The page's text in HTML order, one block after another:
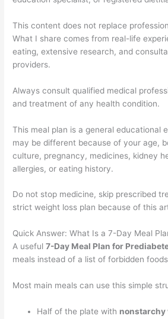
This content does not replace
What I share comes from real-life
eating, extensive research, and
providers.
Always consult qualified medical
and treatment of any health condition.
This meal plan is a general educational
may be different because of your age,
culture, pregnancy, medicines, kidney
allergies, or eating history.
Do not stop medicine, skip prescribed
strict weight loss plan because of this
Quick Answer: What Is a 7-Day Meal
A useful7-Day Meal Plan for
meals instead of a list of forbidden
Most main meals can use this simple
Half of the plate with nonstarchy